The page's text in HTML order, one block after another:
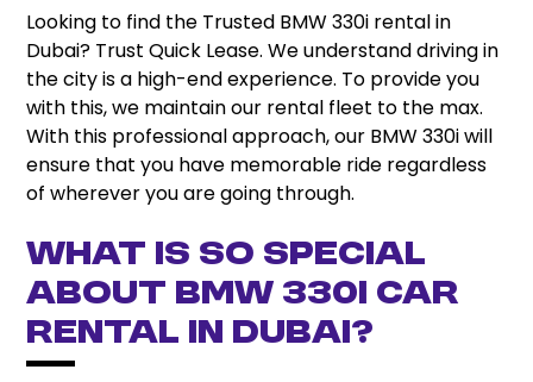
Looking to find the Trusted BMW 330i rental in
Dubai? Trust Quick Lease. We understand driving in
the city is a high-end experience. To provide you
with this, we maintain our rental fleet to the max.
With this professional approach, our BMW 330i will
ensure that you have memorable ride regardless
of wherever you are going through.
What is so Special
about BMW 330i Car
Rental in Dubai?